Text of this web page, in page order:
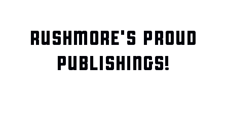
RUSHMORE'S PROUD
PUBLISHINGS!